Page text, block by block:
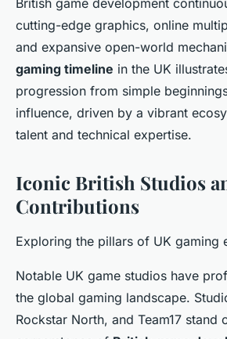
British game development
cutting-edge graphics, online
and expansive open-world
gaming timeline in the UK
progression from simple
influence, driven by a vibrant
talent and technical expertise.
Iconic British Studios
Contributions
Exploring the pillars of UK gaming
Notable UK game studios have
the global gaming landscape.
Rockstar North, and Team17 stand